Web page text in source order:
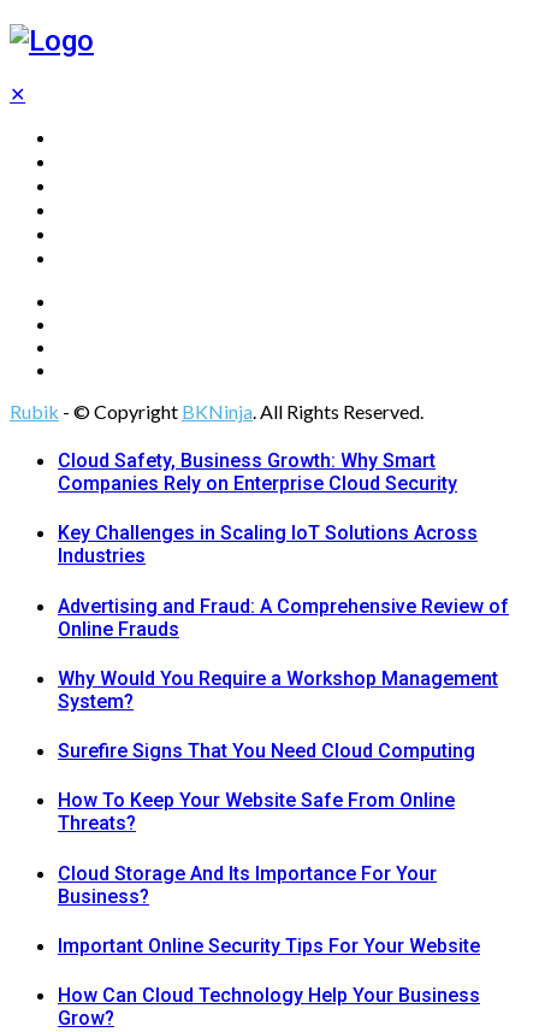
✕
Rubik - © Copyright BKNinja. All Rights Reserved.
Cloud Safety, Business Growth: Why Smart
Companies Rely on Enterprise Cloud Security
Key Challenges in Scaling IoT Solutions Across
Industries
Advertising and Fraud: A Comprehensive Review of
Online Frauds
Why Would You Require a Workshop Management
System?
Surefire Signs That You Need Cloud Computing
How To Keep Your Website Safe From Online
Threats?
Cloud Storage And Its Importance For Your
Business?
Important Online Security Tips For Your Website
How Can Cloud Technology Help Your Business
Grow?